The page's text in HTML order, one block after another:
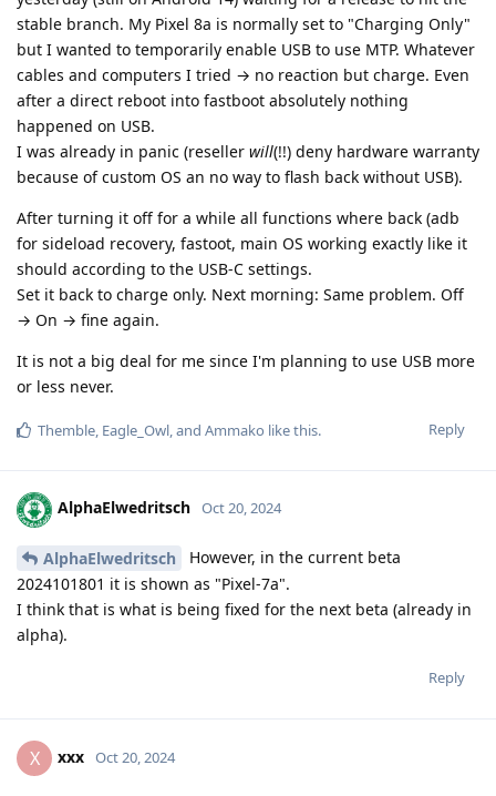
stable branch. My Pixel 8a is normally set to "Charging Only"
but I wanted to temporarily enable USB to use MTP. Whatever
cables and computers I tried → no reaction but charge. Even
after a direct reboot into fastboot absolutely nothing
happened on USB.
I was already in panic (reseller will(!!) deny hardware warranty
because of custom OS an no way to flash back without USB).
After turning it off for a while all functions where back (adb
for sideload recovery, fastoot, main OS working exactly like it
should according to the USB-C settings.
Set it back to charge only. Next morning: Same problem. Off
→ On → fine again.
It is not a big deal for me since I'm planning to use USB more
or less never.
Reply
Themble Eagle_Owl , and Ammako like this.
AlphaElwedritsch Oct 20, 2024
AlphaElwedritsch
However, in the current beta
2024101801 it is shown as "Pixel-7a".
I think that is what is being fixed for the next beta (already in
alpha).
Reply
X xxx Oct 20, 2024